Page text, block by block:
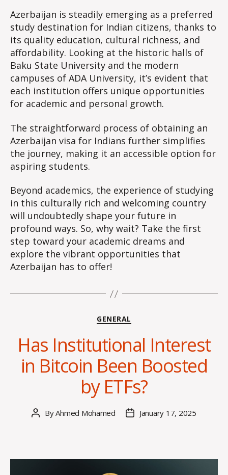
Azerbaijan is steadily emerging as a preferred
study destination for Indian citizens, thanks to
its quality education, cultural richness, and
affordability. Looking at the historic halls of
Baku State University and the modern
campuses of ADA University, it’s evident that
each institution offers unique opportunities
for academic and personal growth.
The straightforward process of obtaining an
Azerbaijan visa for Indians further simplifies
the journey, making it an accessible option for
aspiring students.
Beyond academics, the experience of studying
in this culturally rich and welcoming country
will undoubtedly shape your future in
profound ways. So, why wait? Take the first
step toward your academic dreams and
explore the vibrant opportunities that
Azerbaijan has to offer!
Categories
GENERAL
Has Institutional Interest
in Bitcoin Been Boosted
by ETFs?
PostByAhmed Mohamed
PostJanuary 17, 2025